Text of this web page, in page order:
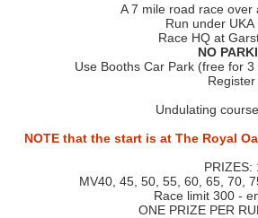
A 7 mile road race
Run under
Race HQ at
NO
Use Booths Car Park (free for
Undulating
NOTE that the start is at The Royal
PRIZES:
MV40, 45, 50, 55, 60, 65, 70,
Race limit 300 -
ONE PRIZE PER